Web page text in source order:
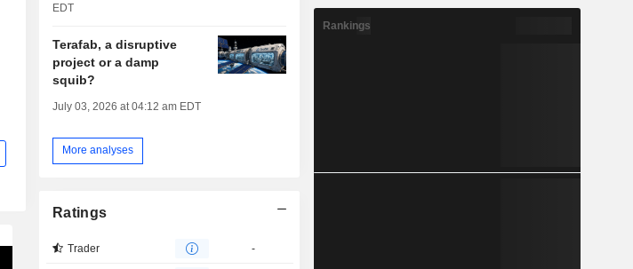
EDT
Terafab, a disruptive
project or a damp
squib?
July 03, 2026 at 04:12 am EDT
More analyses
Ratings
Trader -
Rankings